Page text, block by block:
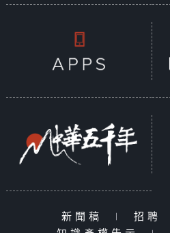
新聞稿 | 招聘